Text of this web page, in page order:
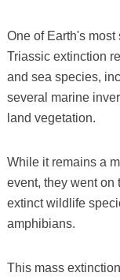
One of Earth's
Triassic extinction
and sea species,
several marine
land vegetation.
While it remains a
event, they went on
extinct wildlife
amphibians.
This mass